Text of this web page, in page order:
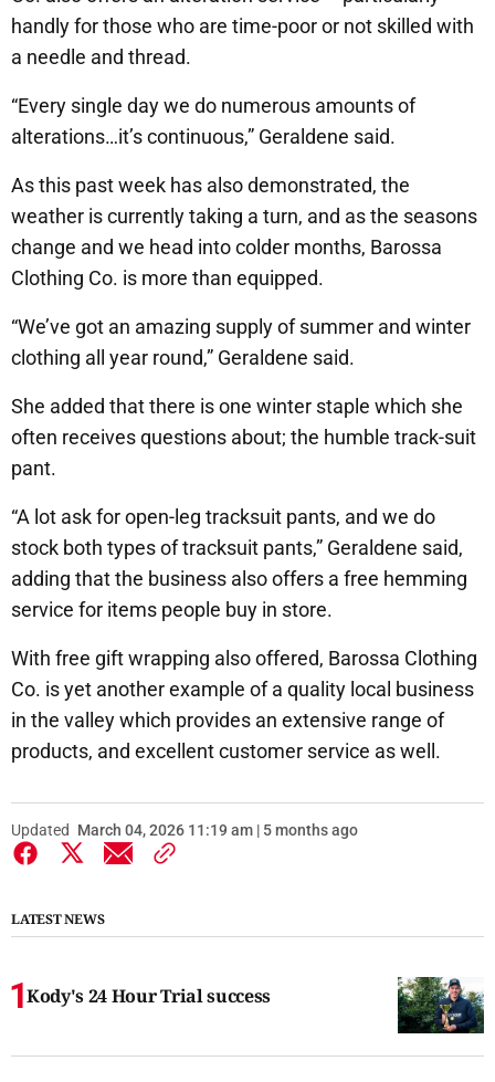
handly for those who are time-poor or not skilled with
a needle and thread.
“Every single day we do numerous amounts of
alterations…it’s continuous,” Geraldene said.
As this past week has also demonstrated, the
weather is currently taking a turn, and as the seasons
change and we head into colder months, Barossa
Clothing Co. is more than equipped.
“We’ve got an amazing supply of summer and winter
clothing all year round,” Geraldene said.
She added that there is one winter staple which she
often receives questions about; the humble track-suit
pant.
“A lot ask for open-leg tracksuit pants, and we do
stock both types of tracksuit pants,” Geraldene said,
adding that the business also offers a free hemming
service for items people buy in store.
With free gift wrapping also offered, Barossa Clothing
Co. is yet another example of a quality local business
in the valley which provides an extensive range of
products, and excellent customer service as well.
Updated March 04, 2026 11:19 am | 5 months ago
LATEST NEWS
Kody's 24 Hour Trial success